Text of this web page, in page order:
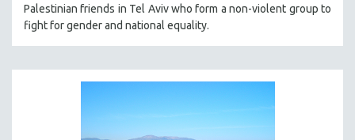
Palestinian friends in Tel Aviv who form a non-violent group to
fight for gender and national equality.